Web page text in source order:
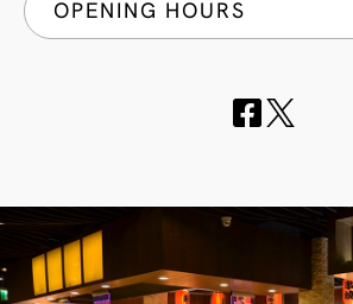
OPENING HOURS